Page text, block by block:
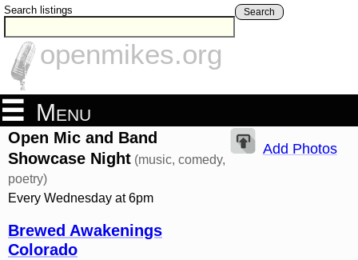
Search listings Search
openmikes.org
Menu
Open Mic and Band
Showcase Night (music, comedy,
poetry)
Every Wednesday at 6pm
Brewed Awakenings
Colorado
Add Photos